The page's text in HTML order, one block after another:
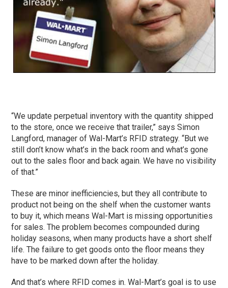
“We update perpetual inventory with the quantity shipped
to the store, once we receive that trailer,” says Simon
Langford, manager of Wal-Mart’s RFID strategy. “But we
still don’t know what’s in the back room and what’s gone
out to the sales floor and back again. We have no visibility
of that.”
These are minor inefficiencies, but they all contribute to
product not being on the shelf when the customer wants
to buy it, which means Wal-Mart is missing opportunities
for sales. The problem becomes compounded during
holiday seasons, when many products have a short shelf
life. The failure to get goods onto the floor means they
have to be marked down after the holiday.
And that’s where RFID comes in. Wal-Mart’s goal is to use